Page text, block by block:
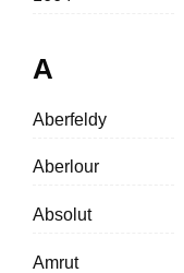
A
Aberfeldy
Aberlour
Absolut
Amrut